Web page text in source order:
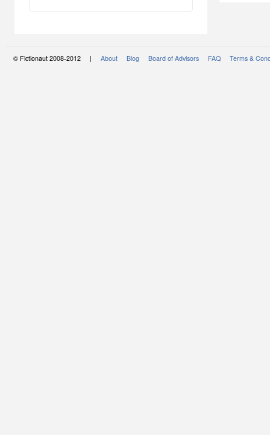
© Fictionaut 2008-2012 | About Blog Board of Advisors FAQ Terms &